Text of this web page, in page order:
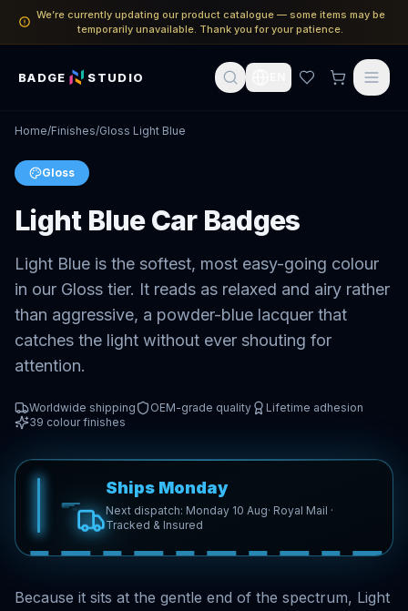
We’re currently updating our product catalogue — some items may be
temporarily unavailable. Thank you for your patience.
BADGE STUDIO
Home/Finishes/Gloss Light Blue
Gloss
Light Blue Car Badges
Light Blue is the softest, most easy-going colour
in our Gloss tier. It reads as relaxed and airy rather
than aggressive, a powder-blue lacquer that
catches the light without ever shouting for
attention.
Worldwide shipping OEM-grade quality
Lifetime adhesion
39 colour finishes
Ships Monday
Next dispatch: Monday 10 Aug· Royal Mail ·
Tracked & Insured
Because it sits at the gentle end of the spectrum, Light